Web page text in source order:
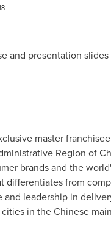
and presentation
master
Region of
brands and the
differentiates from
leadership in
cities in the Chinese